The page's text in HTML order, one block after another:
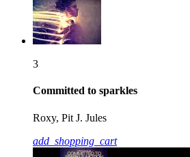
3
Committed to sparkles
Roxy, Pit J. Jules
add_shopping_cart